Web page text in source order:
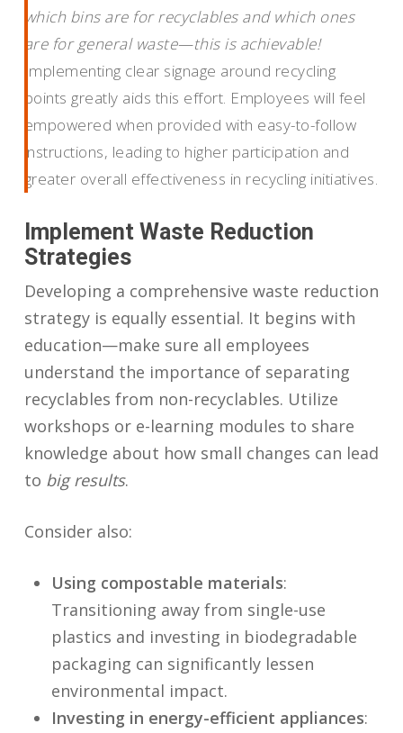
which bins are for recyclables and which ones
are for general waste—this is achievable!
Implementing clear signage around recycling
points greatly aids this effort. Employees will feel
empowered when provided with easy-to-follow
instructions, leading to higher participation and
greater overall effectiveness in recycling initiatives.
Implement Waste Reduction
Strategies
Developing a comprehensive waste reduction
strategy is equally essential. It begins with
education—make sure all employees
understand the importance of separating
recyclables from non-recyclables. Utilize
workshops or e-learning modules to share
knowledge about how small changes can lead
to big results.
Consider also:
Using compostable materials:
Transitioning away from single-use
plastics and investing in biodegradable
packaging can significantly lessen
environmental impact.
Investing in energy-efficient appliances: